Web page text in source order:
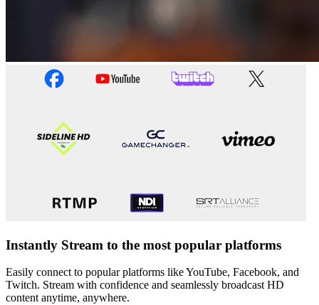
Instantly Stream to the most popular platforms
Easily connect to popular platforms like YouTube, Facebook, and
Twitch. Stream with confidence and seamlessly broadcast HD
content anytime, anywhere.